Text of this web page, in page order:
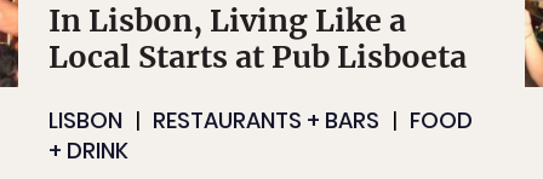
In Lisbon, Living Like a
Local Starts at Pub Lisboeta
LISBON RESTAURANTS + BARS
FOOD
+ DRINK